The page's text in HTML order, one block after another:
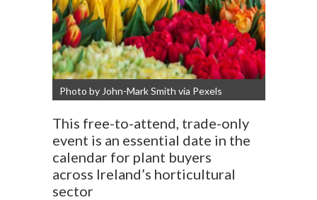
Photo by John-Mark Smith via Pexels
This free-to-attend, trade-only
event is an essential date in the
calendar for plant buyers
across Ireland’s horticultural
sector